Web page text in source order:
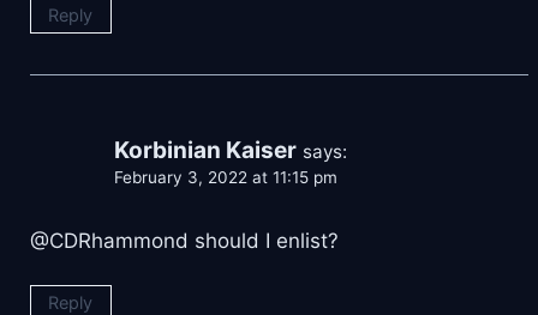
Reply
Korbinian Kaiser says:
February 3, 2022 at 11:15 pm
@CDRhammond should I enlist?
Reply